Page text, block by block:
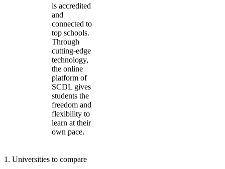
is accredited
and
connected to
top schools.
Through
cutting-edge
technology,
the online
platform of
SCDL gives
students the
freedom and
flexibility to
learn at their
own pace.
1 . Universities to compare